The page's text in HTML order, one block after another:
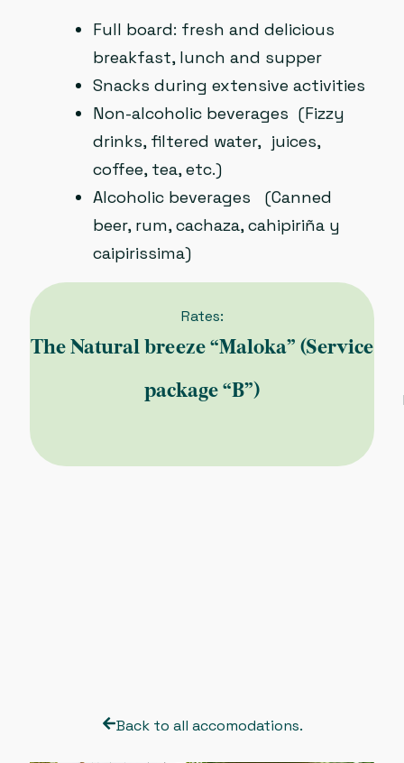
Full board: fresh and delicious
breakfast, lunch and supper
Snacks during extensive activities
Non-alcoholic beverages (Fizzy
drinks, filtered water, juices,
coffee, tea, etc.)
Alcoholic beverages (Canned
beer, rum, cachaza, cahipiriña y
caipirissima)
Rates:
The Natural breeze “Maloka” (Service
package “B”)
Back to all accomodations.